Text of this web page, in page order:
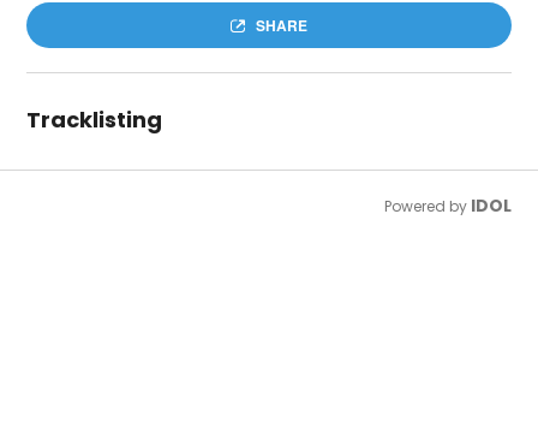
SHARE
Tracklisting
Powered by IDOL